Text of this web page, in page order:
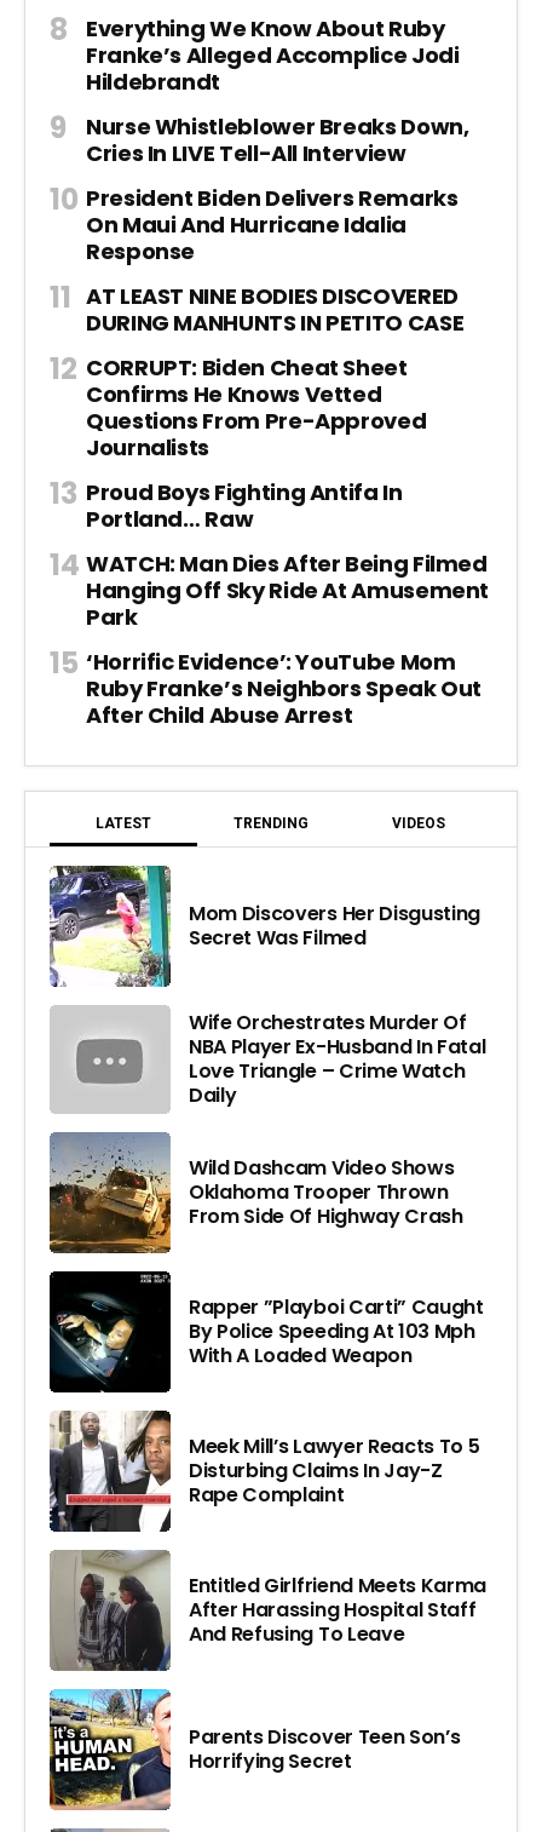
Everything We Know About Ruby
Franke’s Alleged Accomplice Jodi
Hildebrandt
Nurse Whistleblower Breaks Down,
Cries In LIVE Tell-All Interview
President Biden Delivers Remarks
On Maui And Hurricane Idalia
Response
AT LEAST NINE BODIES DISCOVERED
DURING MANHUNTS IN PETITO CASE
CORRUPT: Biden Cheat Sheet
Confirms He Knows Vetted
Questions From Pre-Approved
Journalists
Proud Boys Fighting Antifa In
Portland… Raw
WATCH: Man Dies After Being Filmed
Hanging Off Sky Ride At Amusement
Park
‘Horrific Evidence’: YouTube Mom
Ruby Franke’s Neighbors Speak Out
After Child Abuse Arrest
LATEST TRENDING VIDEOS
Mom Discovers Her Disgusting
Secret Was Filmed
Wife Orchestrates Murder Of
NBA Player Ex-Husband In Fatal
Love Triangle – Crime Watch
Daily
Wild Dashcam Video Shows
Oklahoma Trooper Thrown
From Side Of Highway Crash
Rapper ”Playboi Carti” Caught
By Police Speeding At 103 Mph
With A Loaded Weapon
Meek Mill’s Lawyer Reacts To 5
Disturbing Claims In Jay-Z
Rape Complaint
Entitled Girlfriend Meets Karma
After Harassing Hospital Staff
And Refusing To Leave
Parents Discover Teen Son’s
Horrifying Secret